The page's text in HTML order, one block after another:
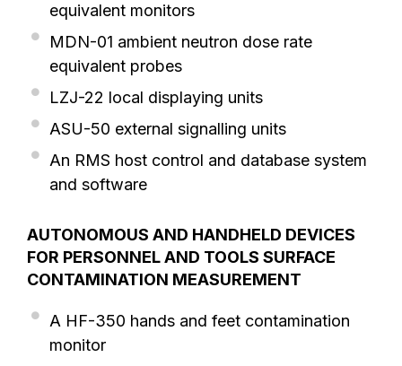
equivalent monitors
MDN-01 ambient neutron dose rate
equivalent probes
LZJ-22 local displaying units
ASU-50 external signalling units
An RMS host control and database system
and software
AUTONOMOUS AND HANDHELD DEVICES
FOR PERSONNEL AND TOOLS SURFACE
CONTAMINATION MEASUREMENT
A HF-350 hands and feet contamination
monitor